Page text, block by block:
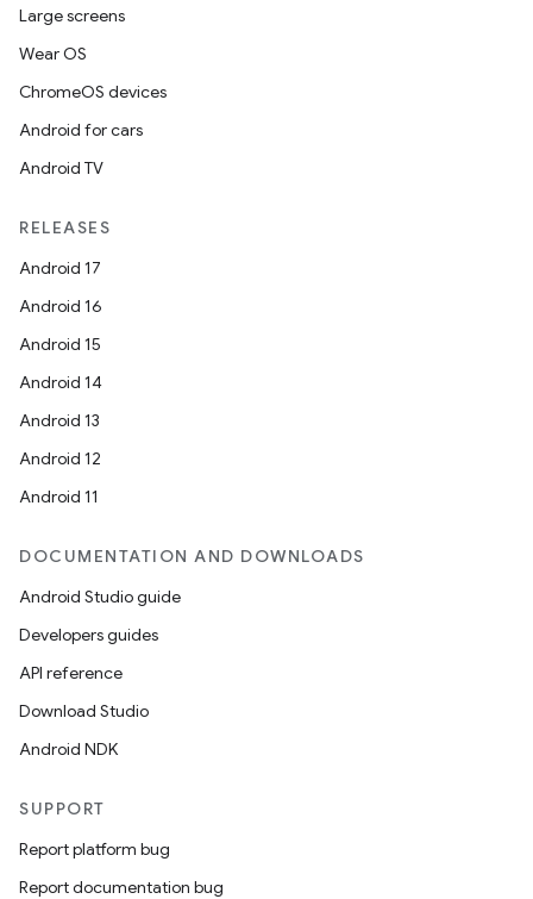
Large screens
Wear OS
ChromeOS devices
Android for cars
Android TV
RELEASES
Android 17
Android 16
Android 15
Android 14
Android 13
Android 12
Android 11
DOCUMENTATION AND DOWNLOADS
Android Studio guide
Developers guides
API reference
Download Studio
Android NDK
SUPPORT
Report platform bug
Report documentation bug